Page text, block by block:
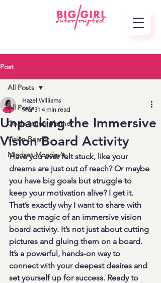
Post
All Posts
Goal-setting planner
Vision Board
Mindset Monday's
All Posts
Unpacking the Immersive
Vision Board Activity
Hazel Williams
Mar 31 4 min read
Have you ever felt stuck, like your
dreams are just out of reach? Or maybe
you have big goals but struggle to
keep your motivation alive? I get it.
That’s exactly why I want to share with
you the magic of an immersive vision
board activity. It’s not just about cutting
pictures and gluing them on a board.
It’s a powerful, hands-on way to
connect with your deepest desires and
set yourself up for success. Ready to